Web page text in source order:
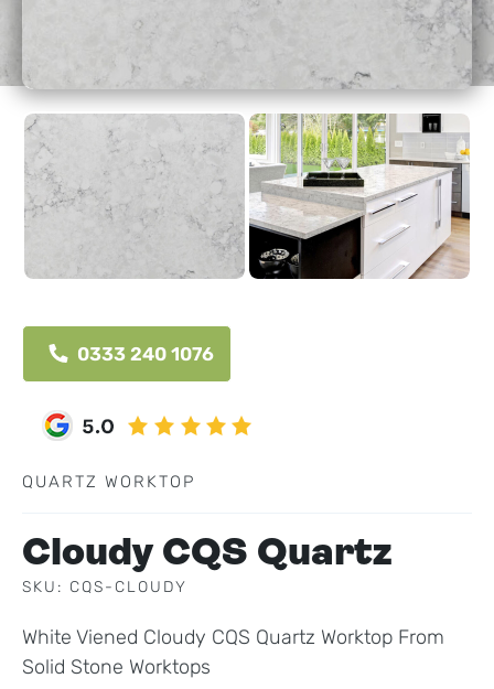
0333 240 1076
QUARTZ WORKTOP
Cloudy CQS Quartz
SKU: CQS-CLOUDY
White Viened Cloudy CQS Quartz Worktop From
Solid Stone Worktops